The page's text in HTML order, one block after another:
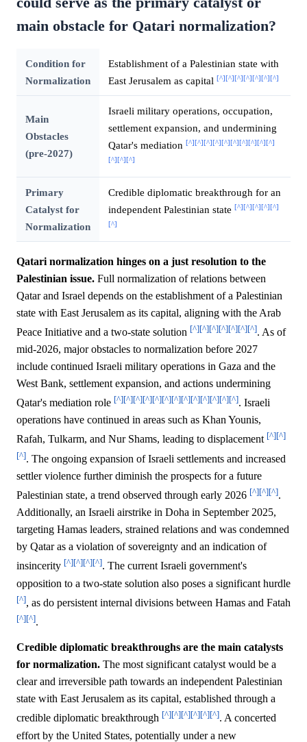
main obstacle for Qatari normalization?
Condition for
Normalization
Establishment of a Palestinian state with
East Jerusalem as capital [^] [^] [^] [^] [^] [^] [^]
Main
Obstacles
(pre-2027)
Israeli military operations, occupation,
settlement expansion, and undermining
Qatar's mediation [^] [^] [^] [^] [^] [^] [^] [^] [^] [^]
[^] [^] [^]
Primary
Catalyst for
Normalization
Credible diplomatic breakthrough for an
independent Palestinian state [^] [^] [^] [^] [^]
[^]
Qatari normalization hinges on a just resolution to the
Palestinian issue. Full normalization of relations between
Qatar and Israel depends on the establishment of a Palestinian
state with East Jerusalem as its capital, aligning with the Arab
Peace Initiative and a two-state solution [^][^][^][^][^][^][^]. As of
mid-2026, major obstacles to normalization before 2027
include continued Israeli military operations in Gaza and the
West Bank, settlement expansion, and actions undermining
Qatar's mediation role [^][^][^][^][^][^][^][^][^][^][^][^][^]. Israeli
operations have continued in areas such as Khan Younis,
Rafah, Tulkarm, and Nur Shams, leading to displacement [^][^]
[^]. The ongoing expansion of Israeli settlements and increased
settler violence further diminish the prospects for a future
Palestinian state, a trend observed through early 2026 [^][^][^].
Additionally, an Israeli airstrike in Doha in September 2025,
targeting Hamas leaders, strained relations and was condemned
by Qatar as a violation of sovereignty and an indication of
insincerity [^][^][^][^]. The current Israeli government's
opposition to a two-state solution also poses a significant hurdle
[^], as do persistent internal divisions between Hamas and Fatah
[^][^].
Credible diplomatic breakthroughs are the main catalysts
for normalization. The most significant catalyst would be a
clear and irreversible path towards an independent Palestinian
state with East Jerusalem as its capital, established through a
credible diplomatic breakthrough [^][^][^][^][^][^]. A concerted
effort by the United States, potentially under a new